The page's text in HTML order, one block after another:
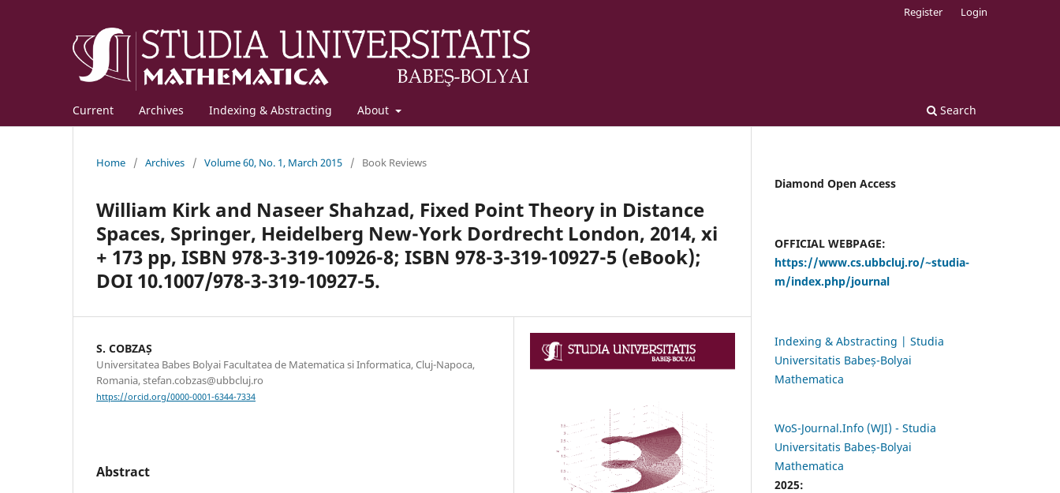
Current Archives Indexing & Abstracting About Search
Register Login
Home / Archives / Volume 60, No. 1, March 2015 / Book Reviews
William Kirk and Naseer Shahzad, Fixed Point Theory in Distance
Spaces, Springer, Heidelberg New-York Dordrecht London, 2014, xi
+ 173 pp, ISBN 978-3-319-10926-8; ISBN 978-3-319-10927-5 (eBook);
DOI 10.1007/978-3-319-10927-5.
S. COBZAȘ
Universitatea Babes Bolyai Facultatea de Matematica si Informatica, Cluj-Napoca,
Romania, stefan.cobzas@ubbcluj.ro
https://orcid.org/0000-0001-6344-7334
Abstract
Diamond Open Access
OFFICIAL WEBPAGE:
https://www.cs.ubbcluj.ro/~studia-
m/index.php/journal
Indexing & Abstracting | Studia
Universitatis Babeș-Bolyai
Mathematica
WoS-Journal.Info (WJI) - Studia
Universitatis Babeș-Bolyai
Mathematica
2025: